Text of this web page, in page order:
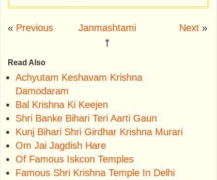
« Previous
Janmashtami
⤒
Next»
Read Also
Achyutam Keshavam Krishna
Damodaram
Bal Krishna Ki Keejen
Shri Banke Bihari Teri Aarti Gaun
Kunj Bihari Shri Girdhar Krishna Murari
Om Jai Jagdish Hare
Of Famous Iskcon Temples
Famous Shri Krishna Temple In Delhi